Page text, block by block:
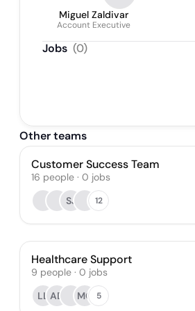
Miguel Zaldivar
Account Executive
Jobs (0)
Other teams
Customer Success Team
16 people · 0 jobs
SJ
12
Healthcare Support
9 people · 0 jobs
LL AD MO 5